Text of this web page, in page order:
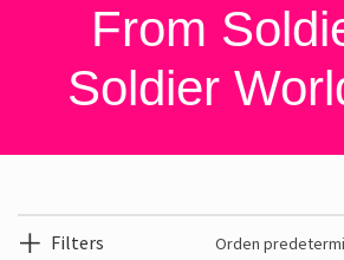
From
Soldier
Filters